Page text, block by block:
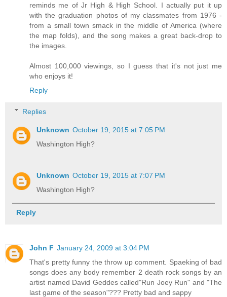
reminds me of Jr High & High School. I actually put it up
with the graduation photos of my classmates from 1976 -
from a small town smack in the middle of America (where
the map folds), and the song makes a great back-drop to
the images.
Almost 100,000 viewings, so I guess that it's not just me
who enjoys it!
Reply
Replies
Unknown October 19, 2015 at 7:05 PM
Washington High?
Unknown October 19, 2015 at 7:07 PM
Washington High?
Reply
John F January 24, 2009 at 3:04 PM
That's pretty funny the throw up comment. Spaeking of bad
songs does any body remember 2 death rock songs by an
artist named David Geddes called"Run Joey Run" and "The
last game of the season"??? Pretty bad and sappy